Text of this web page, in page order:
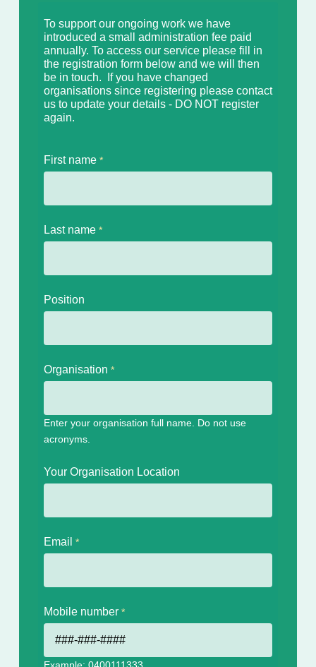
To support our ongoing work we have
introduced a small administration fee paid
annually. To access our service please fill in
the registration form below and we will then
be in touch. If you have changed
organisations since registering please contact
us to update your details - DO NOT register
again.
First name
Last name
Position
Organisation
Enter your organisation full name. Do not use
acronyms.
Your Organisation Location
Email
Mobile number